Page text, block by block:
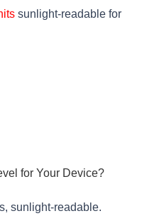
sunlight-readable for
for Your Device?
sunlight-readable.